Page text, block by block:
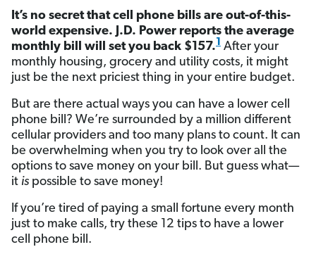
It’s no secret that cell phone bills are out-of-this-
world expensive. J.D. Power reports the average
monthly bill will set you back $157.1 After your
monthly housing, grocery and utility costs, it might
just be the next priciest thing in your entire budget.
But are there actual ways you can have a lower cell
phone bill? We’re surrounded by a million different
cellular providers and too many plans to count. It can
be overwhelming when you try to look over all the
options to save money on your bill. But guess what—
it is possible to save money!
If you’re tired of paying a small fortune every month
just to make calls, try these 12 tips to have a lower
cell phone bill.